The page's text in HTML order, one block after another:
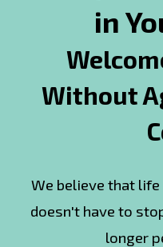
in
Without
We believe that
doesn't have to
longer